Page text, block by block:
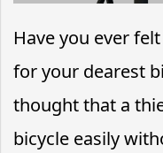
Have you ever
for your dearest
thought that a
bicycle easily